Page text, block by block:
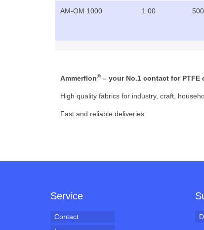
AM-OM 1000 1.00 500
Ammerflon® – your No.1 contact for
High quality fabrics for industry, craft,
Fast and reliable deliveries.
Service
Contact